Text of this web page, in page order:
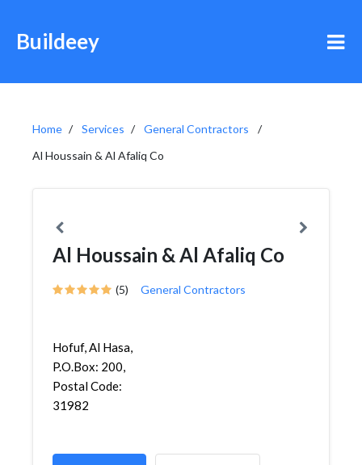
Buildeey
Home Services
General Contractors
Al Houssain & Al Afaliq Co
Al Houssain & Al Afaliq Co
(5) General Contractors
Hofuf, Al Hasa,
P.O.Box: 200,
Postal Code:
31982